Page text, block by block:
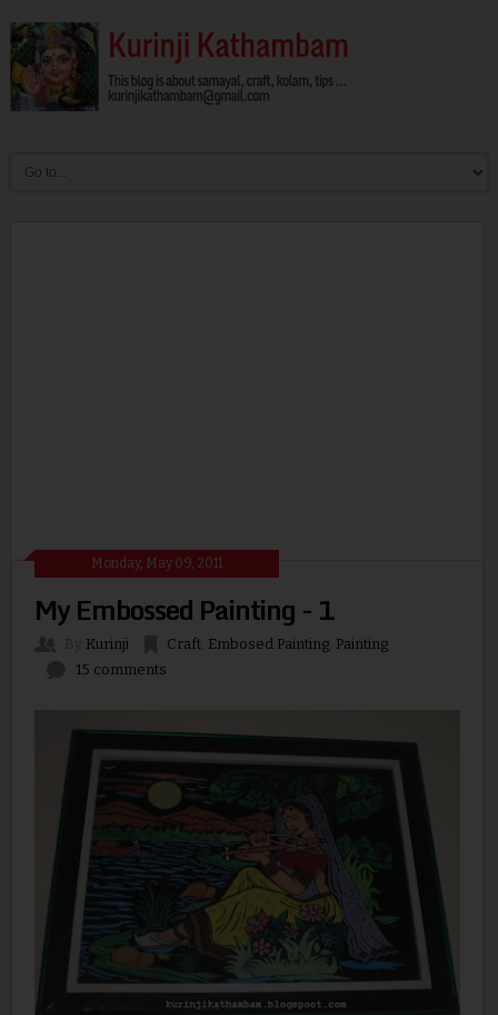
Monday, May 09, 2011
My Embossed Painting - 1
Kurinji Craft, Embosed Painting, Painting
15 comments